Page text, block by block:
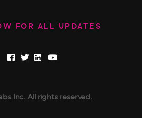
FOR ALL UPDATES
Inc. All rights reserved.